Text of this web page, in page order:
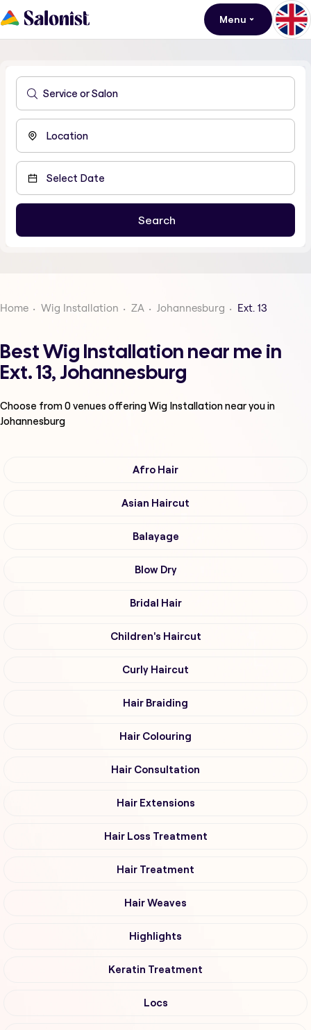
Menu
Home Wig Installation ZA Johannesburg Ext. 13
Best Wig Installation near me in
Ext. 13, Johannesburg
Choose from0venues offeringWig Installationnear you in
Johannesburg
Afro Hair
Asian Haircut
Balayage
Blow Dry
Bridal Hair
Children's Haircut
Curly Haircut
Hair Braiding
Hair Colouring
Hair Consultation
Hair Extensions
Hair Loss Treatment
Hair Treatment
Hair Weaves
Highlights
Keratin Treatment
Locs